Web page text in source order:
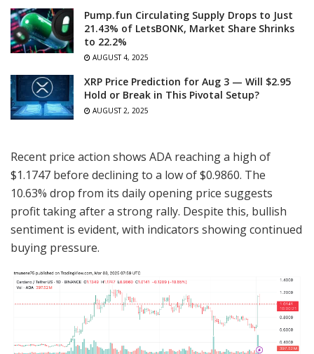
Pump.fun Circulating Supply Drops to Just
21.43% of LetsBONK, Market Share Shrinks
to 22.2%
AUGUST 4, 2025
XRP Price Prediction for Aug 3 — Will $2.95
Hold or Break in This Pivotal Setup?
AUGUST 2, 2025
Recent price action shows ADA reaching a high of
$1.1747 before declining to a low of $0.9860. The
10.63% drop from its daily opening price suggests
profit taking after a strong rally. Despite this, bullish
sentiment is evident, with indicators showing continued
buying pressure.